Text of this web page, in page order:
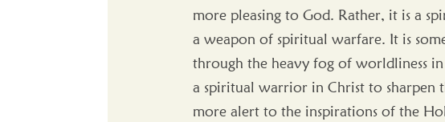
more pleasing to God. Rather, it is a
a weapon of spiritual warfare. It is
through the heavy fog of worldliness
a spiritual warrior in Christ to sharpen
more alert to the inspirations of the